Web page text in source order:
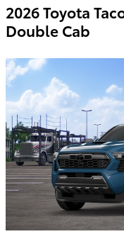
2026 Toyota
Double Cab